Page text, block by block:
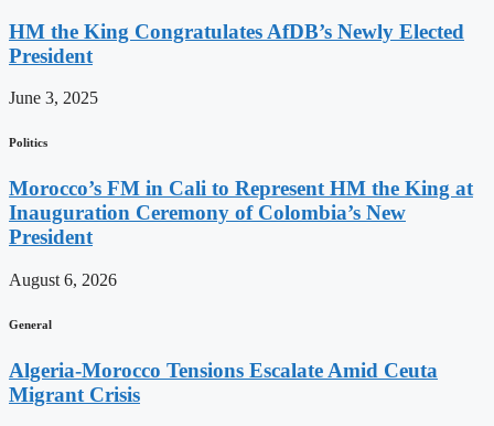
HM the King Congratulates AfDB’s Newly Elected
President
June 3, 2025
Politics
Morocco’s FM in Cali to Represent HM the King at
Inauguration Ceremony of Colombia’s New
President
August 6, 2026
General
Algeria-Morocco Tensions Escalate Amid Ceuta
Migrant Crisis